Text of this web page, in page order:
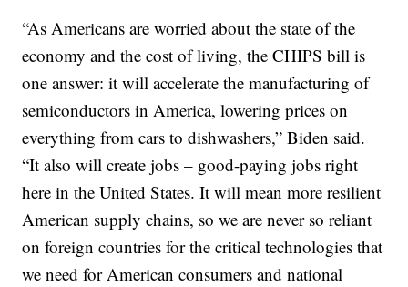
“As Americans are worried about the state of the
economy and the cost of living, the CHIPS bill is
one answer: it will accelerate the manufacturing of
semiconductors in America, lowering prices on
everything from cars to dishwashers,” Biden said.
“It also will create jobs – good-paying jobs right
here in the United States. It will mean more resilient
American supply chains, so we are never so reliant
on foreign countries for the critical technologies that
we need for American consumers and national